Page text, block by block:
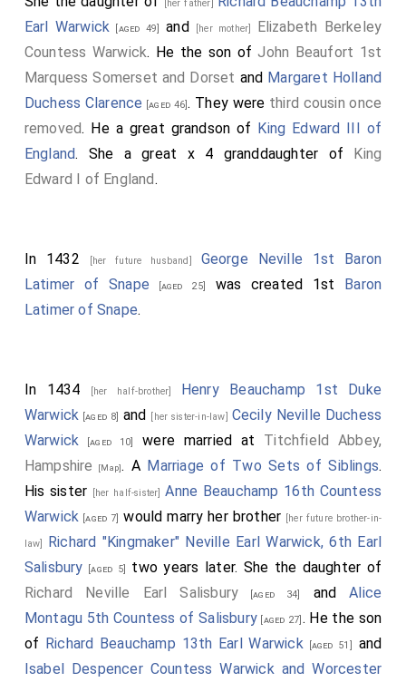
[her father]
Earl Warwick [aged 49] and [her mother]
Elizabeth Berkeley
Countess Warwick. He the son ofJohn Beaufort 1st
Marquess Somerset and Dorset and Margaret Holland
Duchess Clarence [aged 46]. They were third cousin once
removed. He a great grandson of King Edward III of
England. She a great x 4 granddaughter of King
Edward I of England.
In 1432 [her future husband] George Neville 1st Baron
Latimer of Snape [aged 25] was created 1st Baron
Latimer of Snape.
In 1434 [her half-brother] Henry Beauchamp 1st Duke
Warwick [aged 8] and [her sister-in-law] Cecily Neville Duchess
Warwick [aged 10] were married at Titchfield Abbey,
Hampshire
[Map]. A Marriage of Two Sets of Siblings.
His sister
[her half-sister]Anne Beauchamp 16th Countess
Warwick [aged 7] would marry her brother [her future brother-in-
law] Richard "Kingmaker" Neville Earl Warwick, 6th Earl
Salisbury [aged 5]
two years later. She the daughter of
Richard Neville Earl Salisbury [aged 34] andAlice
Montagu 5th Countess of Salisbury[aged 27] . He the son
of Richard Beauchamp 13th Earl Warwick[aged 51]
and
Isabel Despencer Countess Warwick and Worcester